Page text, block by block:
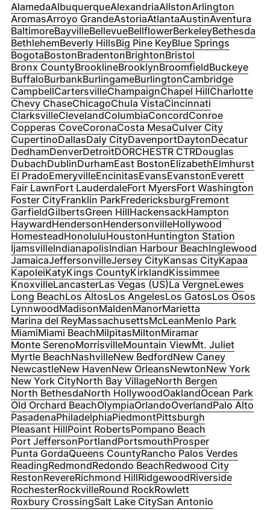
AlamedaAlbuquerqueAlexandriaAllstonArlington
AromasArroyo GrandeAstoriaAtlantaAustinAventura
BaltimoreBayvilleBellevueBellflowerBerkeleyBethesda
BethlehemBeverly HillsBig Pine KeyBlue Springs
BogotaBostonBradentonBrightonBristol
Bronx CountyBrooklineBrooklynBroomfieldBuckeye
BuffaloBurbankBurlingameBurlingtonCambridge
CampbellCartersvilleChampaignChapel HillCharlotte
Chevy ChaseChicagoChula VistaCincinnati
ClarksvilleClevelandColumbiaConcordConroe
Copperas CoveCoronaCosta MesaCulver City
CupertinoDallasDaly CityDavenportDaytonDecatur
DedhamDenverDetroitDORCHESTR CTRDouglas
DubachDublinDurhamEast BostonElizabethElmhurst
El PradoEmeryvilleEncinitasEvansEvanstonEverett
Fair LawnFort LauderdaleFort MyersFort Washington
Foster CityFranklin ParkFredericksburgFremont
GarfieldGilbertsGreen HillHackensackHampton
HaywardHendersonHendersonvilleHollywood
HomesteadHonoluluHoustonHuntington Station
IjamsvilleIndianapolisIndian Harbour BeachInglewood
JamaicaJeffersonvilleJersey CityKansas CityKapaa
KapoleiKatyKings CountyKirklandKissimmee
KnoxvilleLancasterLas Vegas (US)La VergneLewes
Long BeachLos AltosLos AngelesLos GatosLos Osos
LynnwoodMadisonMaldenManorMarietta
Marina del ReyMassachusettsMcLeanMenlo Park
MiamiMiami BeachMilpitasMiltonMiramar
Monte SerenoMorrisvilleMountain ViewMt. Juliet
Myrtle BeachNashvilleNew BedfordNew Caney
NewcastleNew HavenNew OrleansNewtonNew York
New York CityNorth Bay VillageNorth Bergen
North BethesdaNorth HollywoodOaklandOcean Park
Old Orchard BeachOlympiaOrlandoOverlandPalo Alto
PasadenaPhiladelphiaPiedmontPittsburgh
Pleasant HillPoint RobertsPompano Beach
Port JeffersonPortlandPortsmouthProsper
Punta GordaQueens CountyRancho Palos Verdes
ReadingRedmondRedondo BeachRedwood City
RestonRevereRichmond HillRidgewoodRiverside
RochesterRockvilleRound RockRowlett
Roxbury CrossingSalt Lake CitySan Antonio